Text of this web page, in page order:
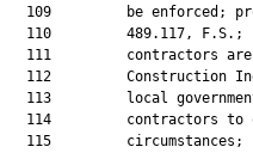
109         be enforced;
110         489.117, F.S.;
111         contractors
112         Construction
113         local
114         contractors to
115         circumstances;